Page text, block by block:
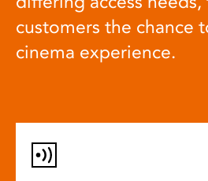
customers the chance
cinema experience.